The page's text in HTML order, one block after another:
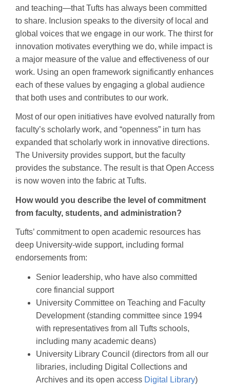
and teaching—that Tufts has always been committed
to share. Inclusion speaks to the diversity of local and
global voices that we engage in our work. The thirst for
innovation motivates everything we do, while impact is
a major measure of the value and effectiveness of our
work. Using an open framework significantly enhances
each of these values by engaging a global audience
that both uses and contributes to our work.
Most of our open initiatives have evolved naturally from
faculty’s scholarly work, and “openness” in turn has
expanded that scholarly work in innovative directions.
The University provides support, but the faculty
provides the substance. The result is that Open Access
is now woven into the fabric at Tufts.
How would you describe the level of commitment
from faculty, students, and administration?
Tufts’ commitment to open academic resources has
deep University-wide support, including formal
endorsements from:
Senior leadership, who have also committed
core financial support
University Committee on Teaching and Faculty
Development (standing committee since 1994
with representatives from all Tufts schools,
including many academic deans)
University Library Council (directors from all our
libraries, including Digital Collections and
Archives and its open access Digital Library)